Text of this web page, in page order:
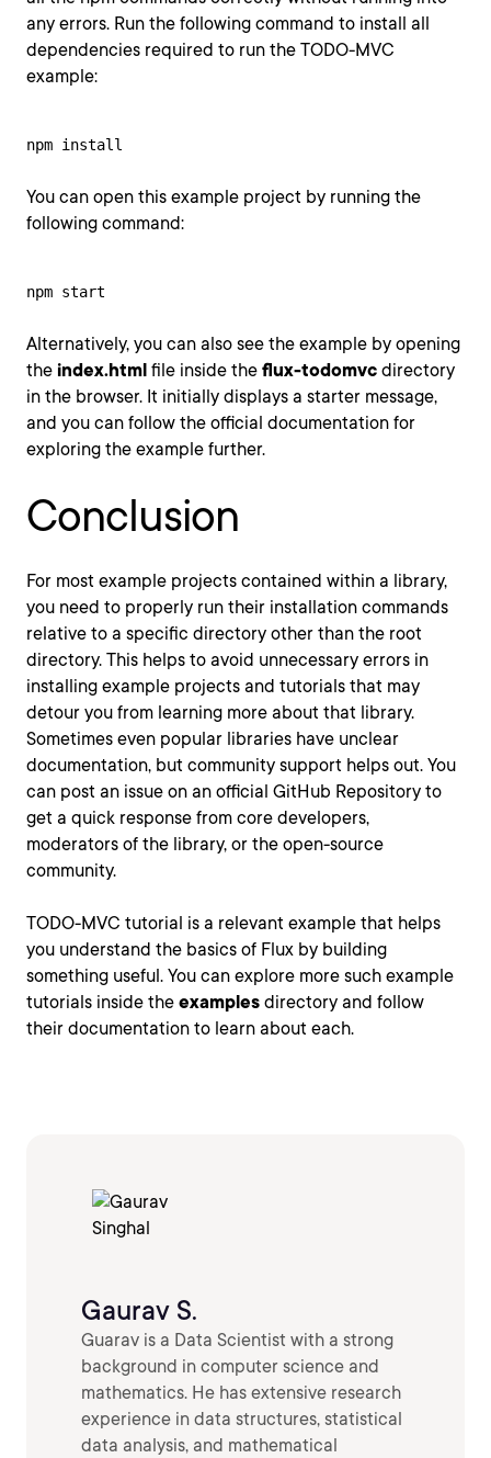
any errors. Run the following command to install all
dependencies required to run the TODO-MVC
example:
npm install
You can open this example project by running the
following command:
npm start
Alternatively, you can also see the example by opening
the index.html file inside the flux-todomvc directory
in the browser. It initially displays a starter message,
and you can follow the official documentation for
exploring the example further.
Conclusion
For most example projects contained within a library,
you need to properly run their installation commands
relative to a specific directory other than the root
directory. This helps to avoid unnecessary errors in
installing example projects and tutorials that may
detour you from learning more about that library.
Sometimes even popular libraries have unclear
documentation, but community support helps out. You
can post an issue on an official GitHub Repository to
get a quick response from core developers,
moderators of the library, or the open-source
community.
TODO-MVC tutorial is a relevant example that helps
you understand the basics of Flux by building
something useful. You can explore more such example
tutorials inside the examples directory and follow
their documentation to learn about each.
Gaurav S.
Guarav is a Data Scientist with a strong
background in computer science and
mathematics. He has extensive research
experience in data structures, statistical
data analysis, and mathematical